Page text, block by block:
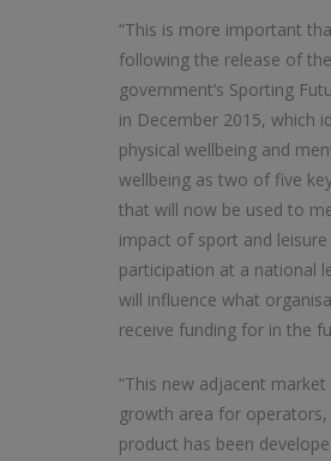
“This is more important
following the release of the
government’s Sporting
in December 2015, which
physical wellbeing and
wellbeing as two of five
that will now be used to
impact of sport and leisure
participation at a national
will influence what
receive funding for in the
“This new adjacent market
growth area for operators,
product has been